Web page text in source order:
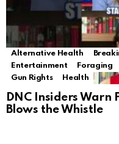
Alternative Health
Entertainment
Foraging
Gun Rights
Health
DNC Insiders Warn
Blows the Whistle